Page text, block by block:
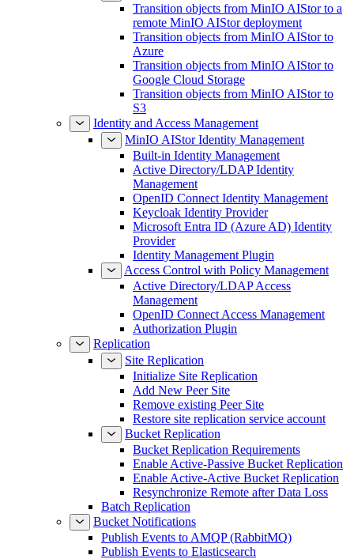
Transition objects from MinIO AIStor to a
remote MinIO AIStor deployment
Transition objects from MinIO AIStor to
Azure
Transition objects from MinIO AIStor to
Google Cloud Storage
Transition objects from MinIO AIStor to
S3
Identity and Access Management
MinIO AIStor Identity Management
Built-in Identity Management
Active Directory/LDAP Identity
Management
OpenID Connect Identity Management
Keycloak Identity Provider
Microsoft Entra ID (Azure AD) Identity
Provider
Identity Management Plugin
Access Control with Policy Management
Active Directory/LDAP Access
Management
OpenID Connect Access Management
Authorization Plugin
Replication
Site Replication
Initialize Site Replication
Add New Peer Site
Remove existing Peer Site
Restore site replication service account
Bucket Replication
Bucket Replication Requirements
Enable Active-Passive Bucket Replication
Enable Active-Active Bucket Replication
Resynchronize Remote after Data Loss
Batch Replication
Bucket Notifications
Publish Events to AMQP (RabbitMQ)
Publish Events to Elasticsearch